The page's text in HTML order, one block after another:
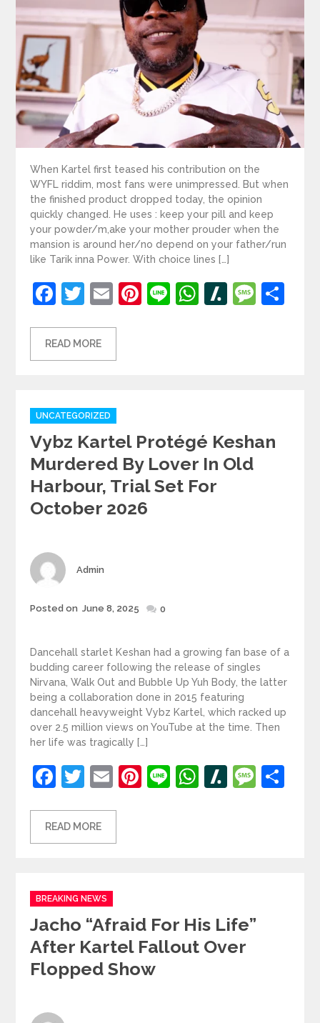
When Kartel first teased his contribution on the
WYFL riddim, most fans were unimpressed. But when
the finished product dropped today, the opinion
quickly changed. He uses : keep your pill and keep
your powder/m,ake your mother prouder when the
mansion is around her/no depend on your father/run
like Tarik inna Power. With choice lines […]
Facebook
Twitter
EmailPinterest
LineWhatsApp
Slashdot
READ MORE
Categories
UNCATEGORIZED
Vybz Kartel Protégé Keshan
Murdered By Lover In Old
Harbour, Trial Set For
October 2026
Author
Admin
Posted
Posted on June 8, 2025 0
Dancehall starlet Keshan had a growing fan base of a
budding career following the release of singles
Nirvana, Walk Out and Bubble Up Yuh Body, the latter
being a collaboration done in 2015 featuring
dancehall heavyweight Vybz Kartel, which racked up
over 2.5 million views on YouTube at the time. Then
her life was tragically […]
Facebook
Twitter
EmailPinterest
LineWhatsApp
Slashdot
READ MORE
Categories
BREAKING NEWS
Jacho “afraid For His Life”
After Kartel Fallout Over
Flopped Show